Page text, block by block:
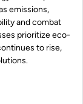
emissions,
and combat
prioritize eco-
to rise,